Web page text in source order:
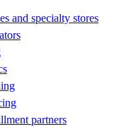
and specialty stores
partners